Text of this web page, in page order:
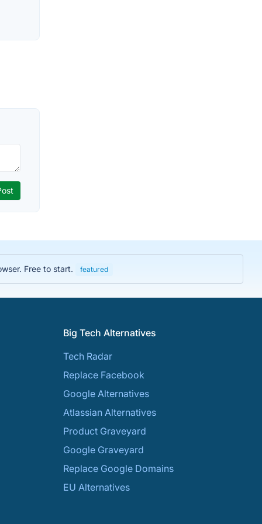
Free to start. featured
Big Tech Alternatives
Tech Radar
Replace Facebook
Google Alternatives
Atlassian Alternatives
Product Graveyard
Google Graveyard
Replace Google Domains
EU Alternatives